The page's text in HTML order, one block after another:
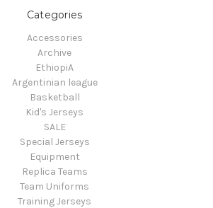
Categories
Accessories
Archive
EthiopiA
Argentinian league
Basketball
Kid's Jerseys
SALE
Special Jerseys
Equipment
Replica Teams
Team Uniforms
Training Jerseys